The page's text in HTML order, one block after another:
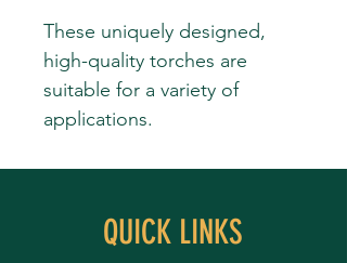
These uniquely designed,
high-quality torches are
suitable for a variety of
applications.
QUICK LINKS